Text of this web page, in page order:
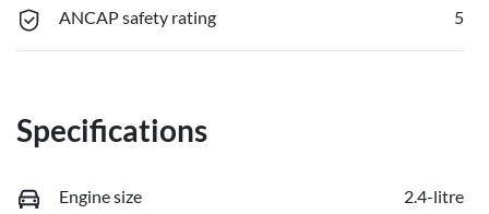
ANCAP safety rating 5
Specifications
Engine size 2.4-litre